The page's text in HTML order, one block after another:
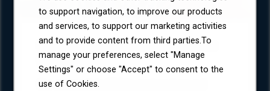
to support navigation, to improve our products
and services, to support our marketing activities
and to provide content from third parties.To
manage your preferences, select "Manage
Settings" or choose "Accept" to consent to the
use of Cookies.
Environmental, Social, and Governance
(ESG)
Our approach to ESG is centered around